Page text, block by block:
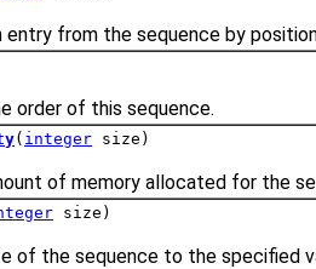
entry from the sequence by
order of this sequence.
( integer size)
of memory allocated for the
size)
of the sequence to the specified